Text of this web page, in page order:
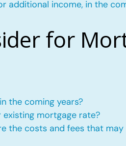
additional income, in the
for
the coming years?
mortgage rate?
the costs and fees that